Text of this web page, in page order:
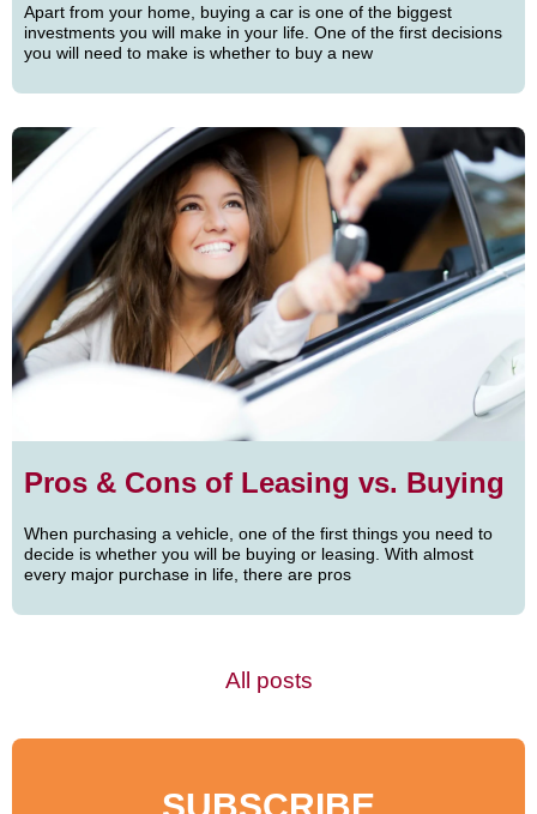
Apart from your home, buying a car is one of the biggest
investments you will make in your life. One of the first decisions
you will need to make is whether to buy a new
Pros & Cons of Leasing vs. Buying
When purchasing a vehicle, one of the first things you need to
decide is whether you will be buying or leasing. With almost
every major purchase in life, there are pros
All posts